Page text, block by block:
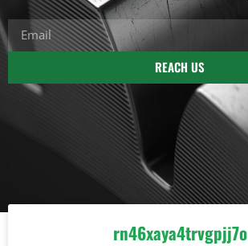
REACH US
rn46xaya4trvgpjj7o